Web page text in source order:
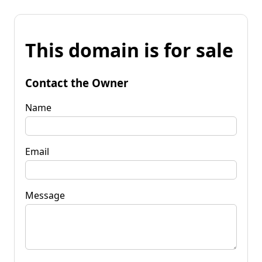
This domain is for sale
Contact the Owner
Name
Email
Message